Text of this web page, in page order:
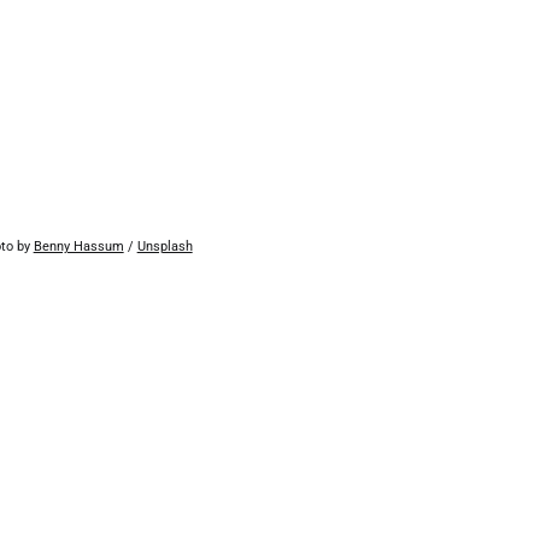
by Benny Hassum / Unsplash